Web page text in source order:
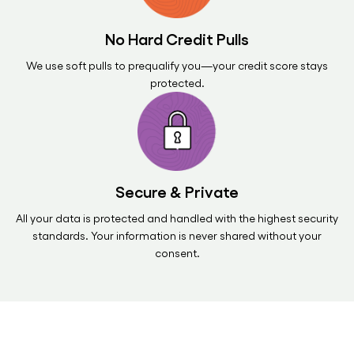
No Hard Credit Pulls
We use soft pulls to prequalify you—your credit score stays
protected.
Secure & Private
All your data is protected and handled with the highest security
standards. Your information is never shared without your
consent.